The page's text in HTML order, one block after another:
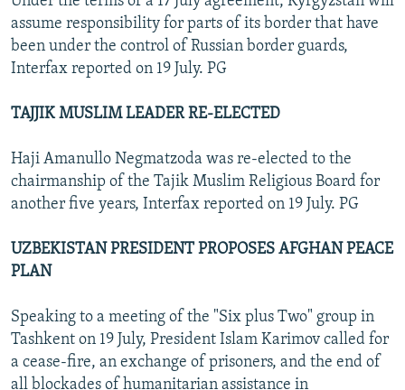
assume responsibility for parts of its border that have
been under the control of Russian border guards,
Interfax reported on 19 July. PG
TAJJIK MUSLIM LEADER RE-ELECTED
Haji Amanullo Negmatzoda was re-elected to the
chairmanship of the Tajik Muslim Religious Board for
another five years, Interfax reported on 19 July. PG
UZBEKISTAN PRESIDENT PROPOSES AFGHAN PEACE
PLAN
Speaking to a meeting of the "Six plus Two" group in
Tashkent on 19 July, President Islam Karimov called for
a cease-fire, an exchange of prisoners, and the end of
all blockades of humanitarian assistance in